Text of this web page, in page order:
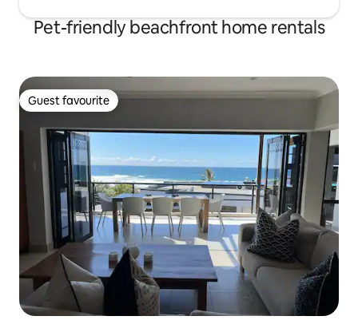
Pet-friendly beachfront home rentals
Guest favourite
Guest favourite